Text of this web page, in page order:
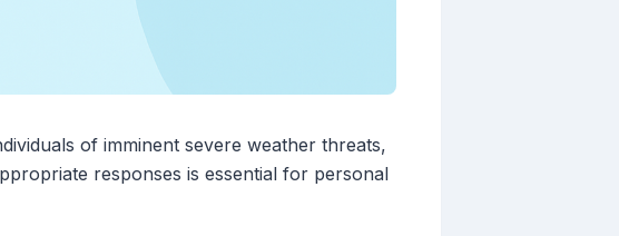
of imminent severe weather threats,
responses is essential for personal